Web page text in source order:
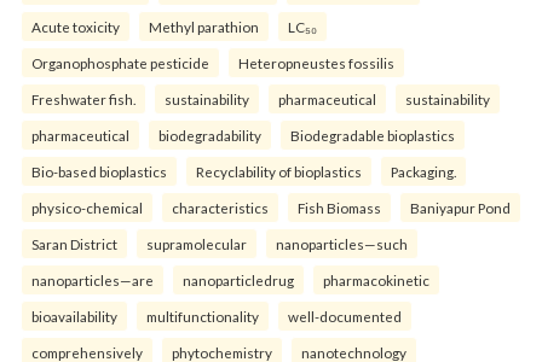
Acute toxicity Methyl parathion LC₅₀
Organophosphate pesticide Heteropneustes fossilis
Freshwater fish. sustainability pharmaceutical sustainability
pharmaceutical biodegradability Biodegradable bioplastics
Bio-based bioplastics Recyclability of bioplastics Packaging.
physico-chemical characteristics Fish Biomass Baniyapur Pond
Saran District supramolecular nanoparticles—such
nanoparticles—are nanoparticledrug pharmacokinetic
bioavailability multifunctionality well-documented
comprehensively phytochemistry nanotechnology